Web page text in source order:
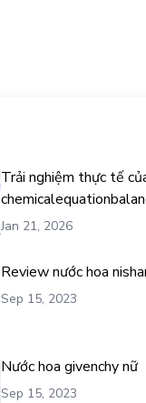
Trải nghiệm thực tế
vụ mua traffic user
Jan 21, 2026
Review nước hoa
Sep 15, 2023
Nước hoa givenchy nữ
Sep 15, 2023